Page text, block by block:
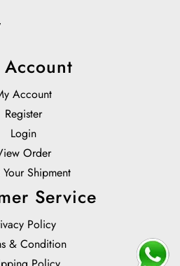
Account
Register
Login
Order
Your Shipment
Service
Policy
& Condition